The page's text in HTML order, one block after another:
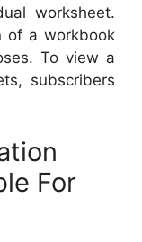
worksheet.
of a workbook
To view a
subscribers
For